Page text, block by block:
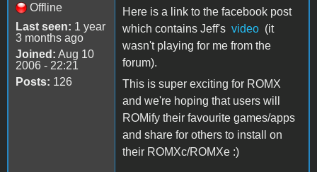
Offline
Last seen: 1 year
3 months ago
Joined: Aug 10
2006 - 22:21
Posts: 126
Here is a link to the facebook post
which contains Jeff's video (it
wasn't playing for me from the
forum).
This is super exciting for ROMX
and we're hoping that users will
ROMify their favourite games/apps
and share for others to install on
their ROMXc/ROMXe :)